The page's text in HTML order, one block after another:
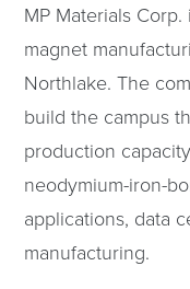
MP Materials
magnet
Northlake. The
build the campus
production
neodymium-iron-
applications, data
manufacturing.